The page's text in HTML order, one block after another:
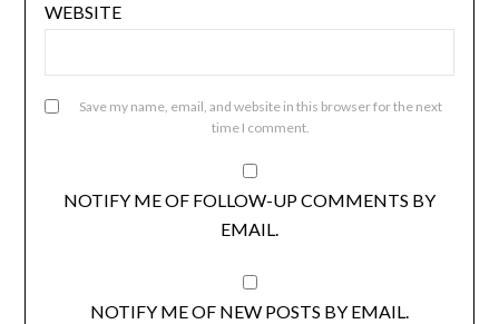
WEBSITE
Save my name, email, and website in this browser for the next
time I comment.
NOTIFY ME OF FOLLOW-UP COMMENTS BY
EMAIL.
NOTIFY ME OF NEW POSTS BY EMAIL.